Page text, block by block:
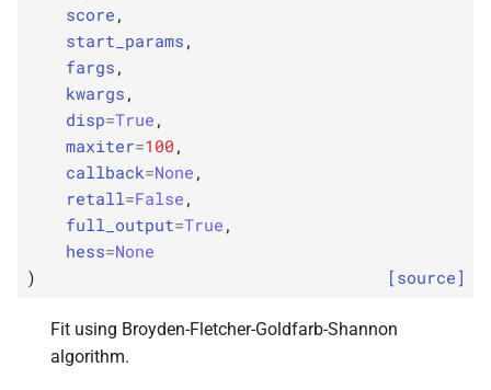
score
start_params
fargs
kwargs
disp
p callback
score ,
start_params ,
fargs ,
kwargs ,
disp=True ,
maxiter=100 ,
callback=None ,
retall=False ,
full_output=True ,
hess=None
)
[source]
Fit using Broyden-Fletcher-Goldfarb-Shannon
algorithm.